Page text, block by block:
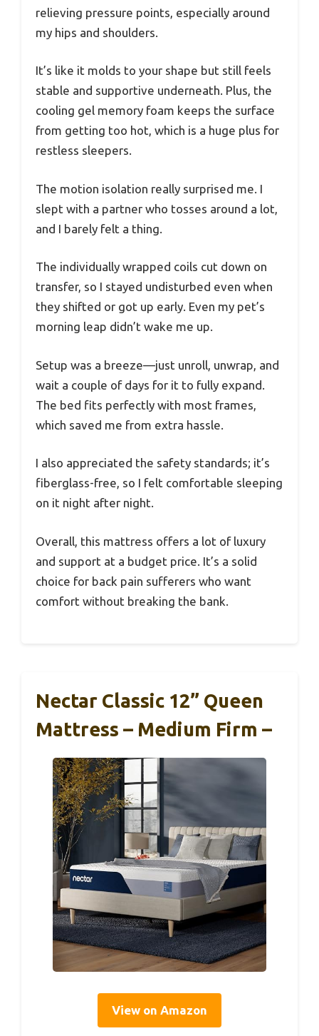
relieving pressure points, especially around
my hips and shoulders.
It’s like it molds to your shape but still feels
stable and supportive underneath. Plus, the
cooling gel memory foam keeps the surface
from getting too hot, which is a huge plus for
restless sleepers.
The motion isolation really surprised me. I
slept with a partner who tosses around a lot,
and I barely felt a thing.
The individually wrapped coils cut down on
transfer, so I stayed undisturbed even when
they shifted or got up early. Even my pet’s
morning leap didn’t wake me up.
Setup was a breeze—just unroll, unwrap, and
wait a couple of days for it to fully expand.
The bed fits perfectly with most frames,
which saved me from extra hassle.
I also appreciated the safety standards; it’s
fiberglass-free, so I felt comfortable sleeping
on it night after night.
Overall, this mattress offers a lot of luxury
and support at a budget price. It’s a solid
choice for back pain sufferers who want
comfort without breaking the bank.
Nectar Classic 12” Queen
Mattress – Medium Firm –
View on Amazon